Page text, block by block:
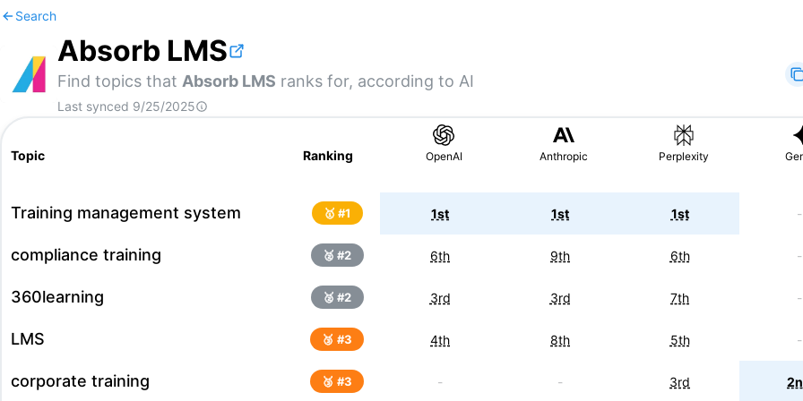
Search
Absorb LMS
Find topics that Absorb LMS ranks for, according to AI
Last synced 9/25/2025
Topic Ranking OpenAI Anthropic Perplexity
Training management system 🥇 #1 1st 1st 1st -
compliance training 🥈 #2 6th 9th 6th -
360learning 🥈 #2 3rd 3rd 7th -
LMS 🥉 #3 4th 8th 5th -
corporate training 🥉 #3 - - 3rd